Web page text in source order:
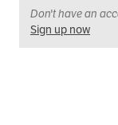
Don't have an
Sign up now